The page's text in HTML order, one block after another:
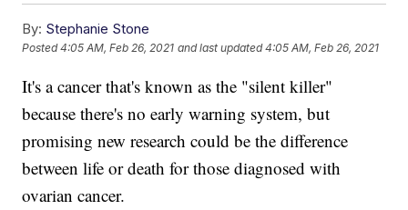
By: Stephanie Stone
Posted4:05 AM, Feb 26, 2021 and last updated 4:05 AM, Feb 26, 2021
It's a cancer that's known as the "silent killer"
because there's no early warning system, but
promising new research could be the difference
between life or death for those diagnosed with
ovarian cancer.